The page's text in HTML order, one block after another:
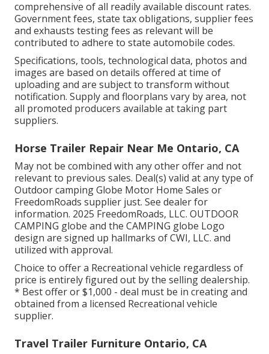
comprehensive of all readily available discount rates.
Government fees, state tax obligations, supplier fees
and exhausts testing fees as relevant will be
contributed to adhere to state automobile codes.
Specifications, tools, technological data, photos and
images are based on details offered at time of
uploading and are subject to transform without
notification. Supply and floorplans vary by area, not
all promoted producers available at taking part
suppliers.
Horse Trailer Repair Near Me Ontario, CA
May not be combined with any other offer and not
relevant to previous sales. Deal(s) valid at any type of
Outdoor camping Globe Motor Home Sales or
FreedomRoads supplier just. See dealer for
information. 2025 FreedomRoads, LLC. OUTDOOR
CAMPING globe and the CAMPING globe Logo
design are signed up hallmarks of CWI, LLC. and
utilized with approval.
Choice to offer a Recreational vehicle regardless of
price is entirely figured out by the selling dealership.
* Best offer or $1,000 - deal must be in creating and
obtained from a licensed Recreational vehicle
supplier.
Travel Trailer Furniture Ontario, CA